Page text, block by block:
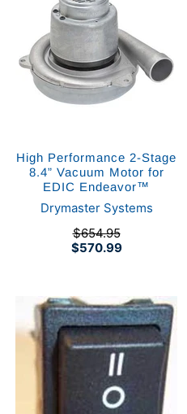
High Performance 2-Stage
8.4” Vacuum Motor for
EDIC Endeavor™
Drymaster Systems
$570.99
$654.95